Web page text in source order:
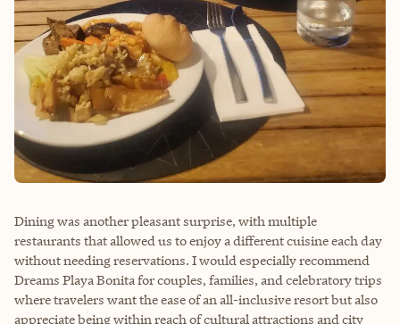
Dining was another pleasant surprise, with multiple
restaurants that allowed us to enjoy a different cuisine each day
without needing reservations. I would especially recommend
Dreams Playa Bonita for couples, families, and celebratory trips
where travelers want the ease of an all-inclusive resort but also
appreciate being within reach of cultural attractions and city